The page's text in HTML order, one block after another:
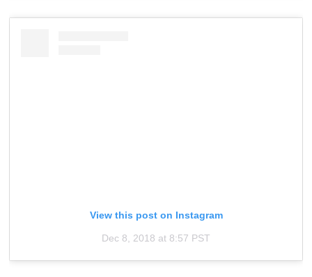
View this post on Instagram
Dec 8, 2018 at 8:57 PST